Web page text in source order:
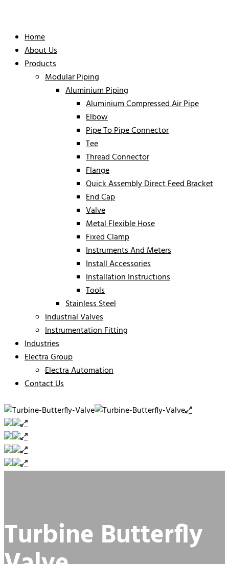
Home
About Us
Products
Modular Piping
Aluminium Piping
Aluminium Compressed Air Pipe
Elbow
Pipe To Pipe Connector
Tee
Thread Connector
Flange
Quick Assembly Direct Feed Bracket
End Cap
Valve
Metal Flexible Hose
Fixed Clamp
Instruments And Meters
Install Accessories
Installation Instructions
Tools
Stainless Steel
Industrial Valves
Instrumentation Fitting
Industries
Electra Group
Electra Automation
Contact Us
Turbine Butterfly